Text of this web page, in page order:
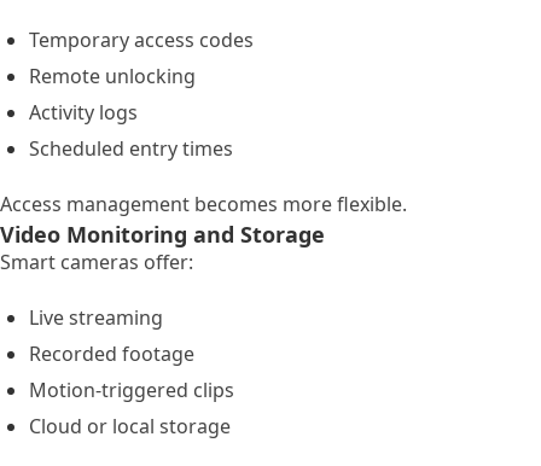
Temporary access codes
Remote unlocking
Activity logs
Scheduled entry times
Access management becomes more flexible.
Video Monitoring and Storage
Smart cameras offer:
Live streaming
Recorded footage
Motion-triggered clips
Cloud or local storage